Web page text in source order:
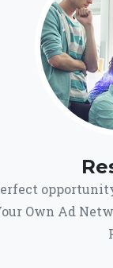
Own Ad